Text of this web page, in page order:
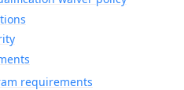
requirements